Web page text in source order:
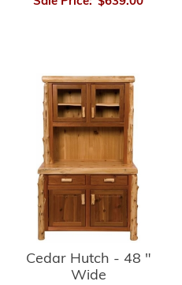
Cedar Hutch - 48 "
Wide